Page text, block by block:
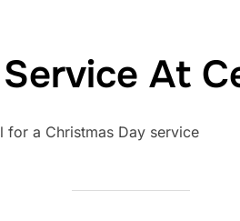
At
for a Christmas Day service